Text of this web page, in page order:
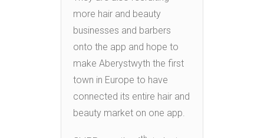
more hair and beauty
businesses and barbers
onto the app and hope to
make Aberystwyth the first
town in Europe to have
connected its entire hair and
beauty market on one app.